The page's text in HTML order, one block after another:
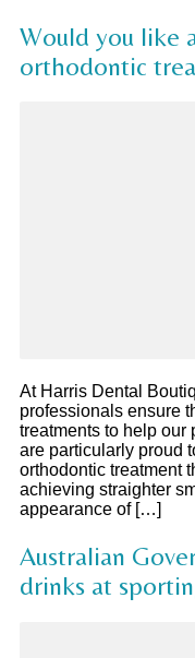
Would you like
orthodontic
At Harris Dental
professionals ensure
treatments to help our
are particularly proud
orthodontic treatment
achieving straighter
appearance of […]
Australian
drinks at